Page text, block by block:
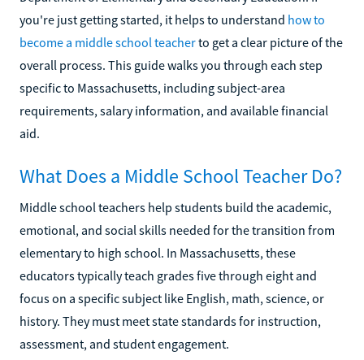
you're just getting started, it helps to understand how to
become a middle school teacherto get a clear picture of the
overall process. This guide walks you through each step
specific to Massachusetts, including subject-area
requirements, salary information, and available financial
aid.
What Does a Middle School Teacher Do?
Middle school teachers help students build the academic,
emotional, and social skills needed for the transition from
elementary to high school. In Massachusetts, these
educators typically teach grades five through eight and
focus on a specific subject like English, math, science, or
history. They must meet state standards for instruction,
assessment, and student engagement.